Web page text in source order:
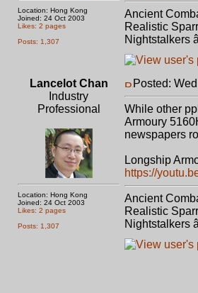
Location: Hong Kong
Joined: 24 Oct 2003
Likes: 2 pages
Posts: 1,307
Ancient
Realistic
Nightstalkers
Lancelot Chan
Industry
Professional
Location: Hong Kong
Joined: 24 Oct 2003
Likes: 2 pages
Posts: 1,307
Posted:
While other
Armoury
newspapers
Longship
https://
Ancient
Realistic
Nightstalkers